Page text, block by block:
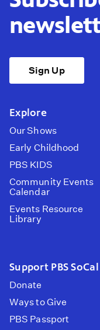
Sign Up
Explore
Our Shows
Early Childhood
PBS KIDS
Community Events
Calendar
Events Resource
Library
Support PBS SoCal
Donate
Ways to Give
PBS Passport